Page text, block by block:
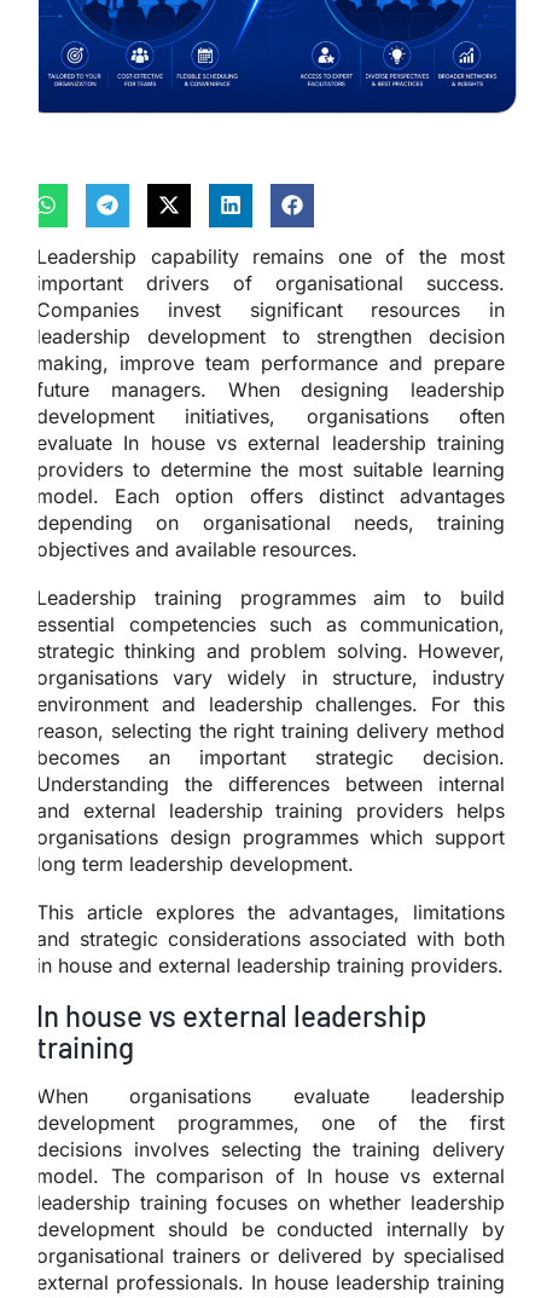
Leadership capability remains one of the most
important drivers of organisational success.
Companies invest significant resources in
leadership development to strengthen decision
making, improve team performance and prepare
future managers. When designing leadership
development initiatives, organisations often
evaluate In house vs external leadership training
providers to determine the most suitable learning
model. Each option offers distinct advantages
depending on organisational needs, training
objectives and available resources.
Leadership training programmes aim to build
essential competencies such as communication,
strategic thinking and problem solving. However,
organisations vary widely in structure, industry
environment and leadership challenges. For this
reason, selecting the right training delivery method
becomes an important strategic decision.
Understanding the differences between internal
and external leadership training providers helps
organisations design programmes which support
long term leadership development.
This article explores the advantages, limitations
and strategic considerations associated with both
in house and external leadership training providers.
In house vs external leadership
training
When organisations evaluate leadership
development programmes, one of the first
decisions involves selecting the training delivery
model. The comparison of In house vs external
leadership training focuses on whether leadership
development should be conducted internally by
organisational trainers or delivered by specialised
external professionals. In house leadership training